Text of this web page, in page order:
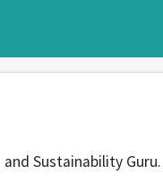
Sustainability Guru.